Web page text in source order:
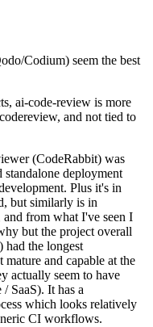
Codium) seem the best
ai-code-review is more
and not tied to
(CodeRabbit) was
deployment
Plus it's in
but similarly is in
from what I've seen I
but the project overall
had the longest
mature and capable at the
actually seem to have
SaaS). It has a
which looks relatively
CI workflows.